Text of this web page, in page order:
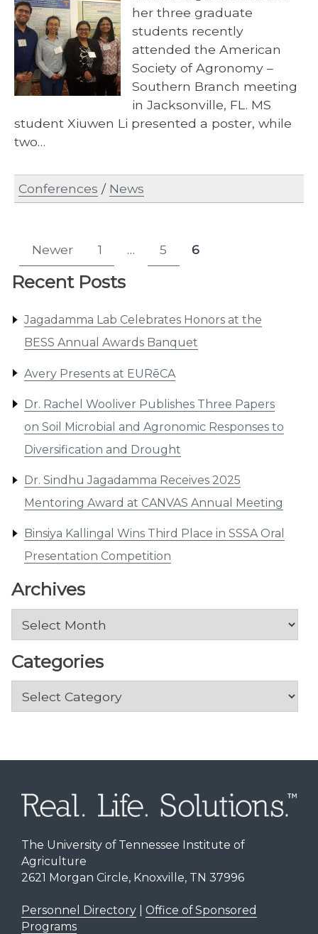
Recent Posts
Jagadamma Lab Celebrates Honors at the
BESS Annual Awards Banquet
Avery Presents at EURēCA
Dr. Rachel Wooliver Publishes Three Papers
on Soil Microbial and Agronomic Responses to
Diversification and Drought
Dr. Sindhu Jagadamma Receives 2025
Mentoring Award at CANVAS Annual Meeting
Binsiya Kallingal Wins Third Place in SSSA Oral
Presentation Competition
Archives
Archives
Categories
Categories
her three graduate
students recently
attended the American
Society of Agronomy –
Southern Branch meeting
in Jacksonville, FL. MS
student Xiuwen Li presented a poster, while
two…
Conferences / News
Posts
pagination
Newer Page
1 … Page
5 6
The University of Tennessee Institute of
Agriculture
2621 Morgan Circle, Knoxville, TN 37996
Personnel Directory| Office of Sponsored
Programs